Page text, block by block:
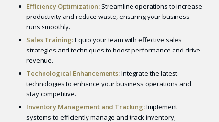
Efficiency Optimization:Streamline operations to increase
productivity and reduce waste, ensuring your business
runs smoothly.
Sales Training:Equip your team with effective sales
strategies and techniques to boost performance and drive
revenue.
Technological Enhancements:Integrate the latest
technologies to enhance your business operations and
stay competitive.
Inventory Management and Tracking:Implement
systems to efficiently manage and track inventory,